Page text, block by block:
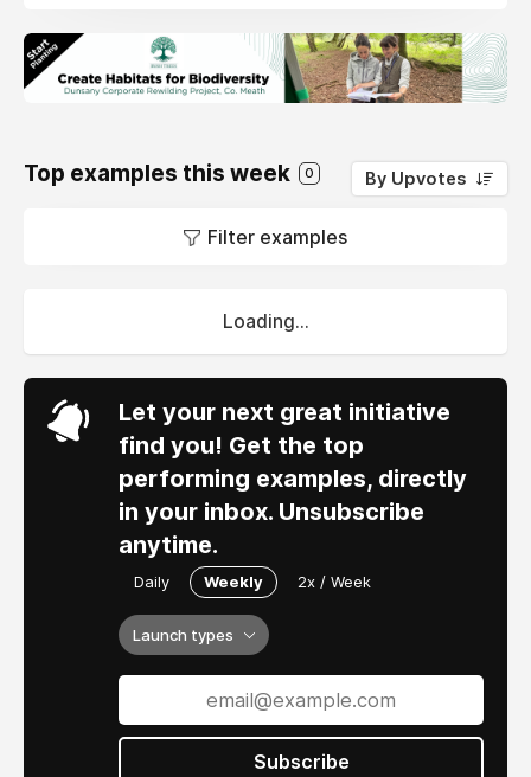
Top examples this week 0 By Upvotes
Filter examples
Loading...
Let your next great initiative
find you! Get the top
performing examples, directly
in your inbox. Unsubscribe
anytime.
Daily Weekly 2x / Week
Launch types
Subscribe